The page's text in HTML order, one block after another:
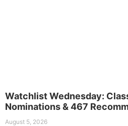
Watchlist Wednesday:
Nominations & 467
August 5, 2026